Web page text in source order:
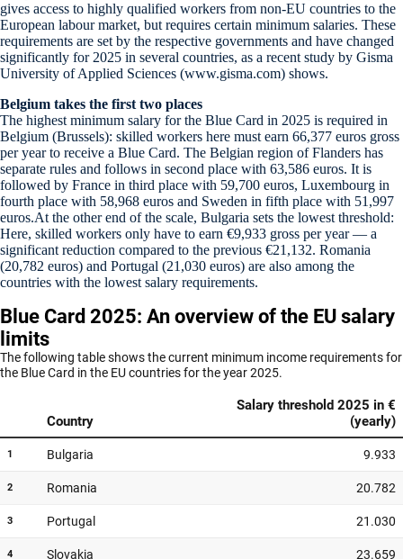
gives access to highly qualified workers from non-EU countries to the
European labour market, but requires certain minimum salaries. These
requirements are set by the respective governments and have changed
significantly for 2025 in several countries, as a recent study by Gisma
University of Applied Sciences (www.gisma.com) shows.
Belgium takes the first two places
The highest minimum salary for the Blue Card in 2025 is required in
Belgium (Brussels): skilled workers here must earn 66,377 euros gross
per year to receive a Blue Card. The Belgian region of Flanders has
separate rules and follows in second place with 63,586 euros. It is
followed by France in third place with 59,700 euros, Luxembourg in
fourth place with 58,968 euros and Sweden in fifth place with 51,997
euros.At the other end of the scale, Bulgaria sets the lowest threshold:
Here, skilled workers only have to earn €9,933 gross per year — a
significant reduction compared to the previous €21,132. Romania
(20,782 euros) and Portugal (21,030 euros) are also among the
countries with the lowest salary requirements.